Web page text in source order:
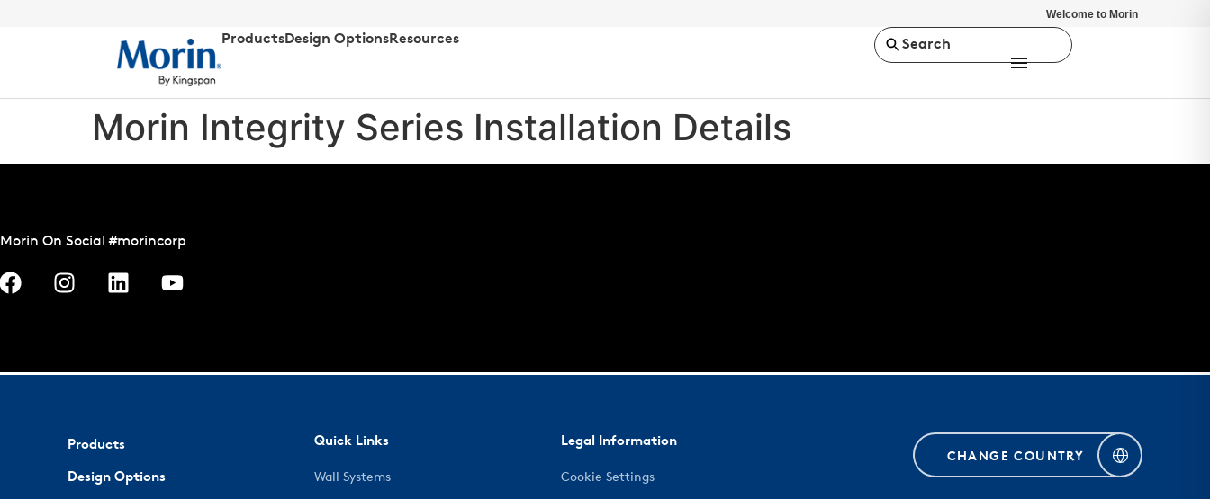
Welcome to Morin
ProductsDesign OptionsResources Search
Morin Integrity Series Installation Details
Morin On Social #morincorp
Products
Design Options
Quick Links
Wall Systems
Legal Information
Cookie Settings
CHANGE COUNTRY